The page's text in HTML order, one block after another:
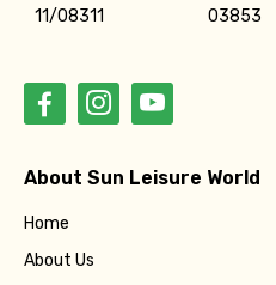
11/08311 03853
About Sun Leisure World
Home
About Us